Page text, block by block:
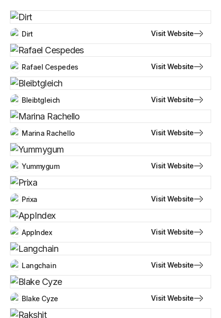
Dirt Visit Website
Rafael Cespedes Visit Website
Bleibtgleich Visit Website
Marina Rachello Visit Website
Yummygum Visit Website
Prixa Visit Website
AppIndex Visit Website
Langchain Visit Website
Blake Cyze Visit Website